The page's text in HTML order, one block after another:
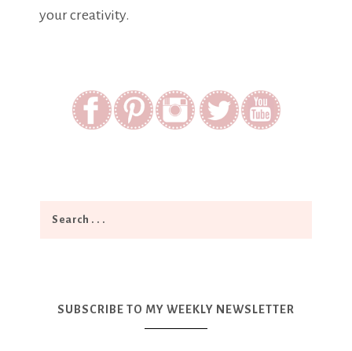
your creativity.
SUBSCRIBE TO MY WEEKLY NEWSLETTER